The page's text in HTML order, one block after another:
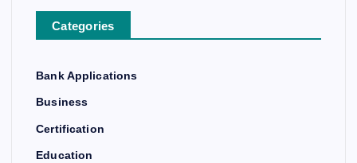
Categories
Bank Applications
Business
Certification
Education